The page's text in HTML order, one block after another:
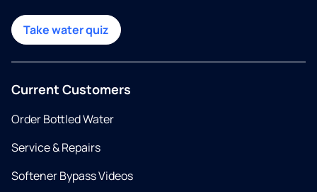
Take water quiz
Current Customers
Order Bottled Water
Service & Repairs
Softener Bypass Videos